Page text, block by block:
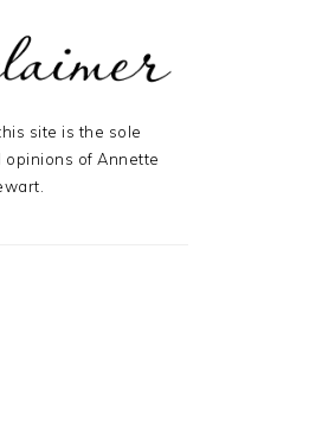
site is the sole
of Annette